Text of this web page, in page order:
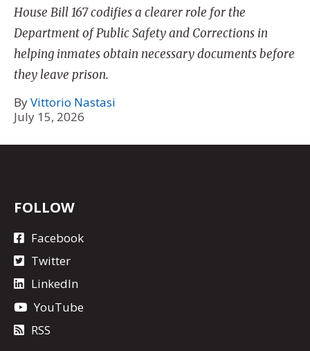
House Bill 167 codifies a clearer role for the
Department of Public Safety and Corrections in
helping inmates obtain necessary documents before
they leave prison.
ByVittorio Nastasi
July 15, 2026
FOLLOW
Facebook
Twitter
LinkedIn
YouTube
RSS